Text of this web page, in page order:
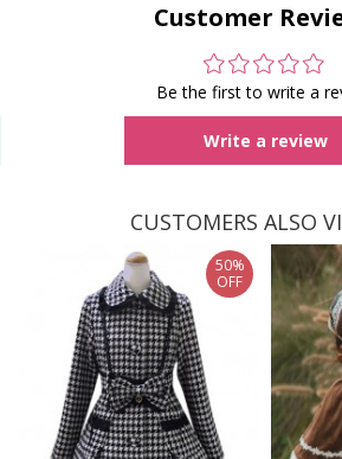
Customer
Be the first to write a
Write a review
CUSTOMERS ALSO
50%
OFF